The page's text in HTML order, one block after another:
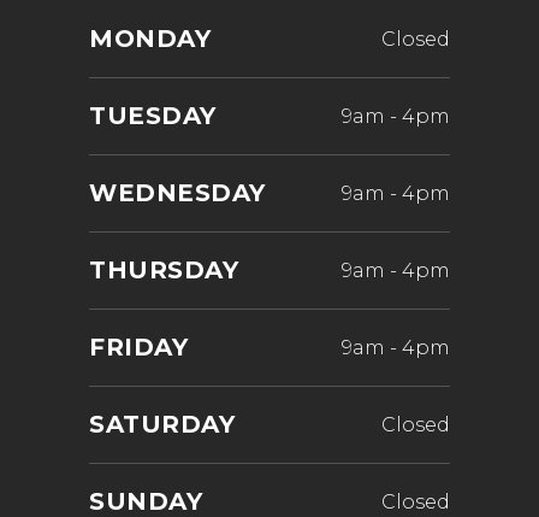
MONDAY Closed
TUESDAY 9am - 4pm
WEDNESDAY 9am - 4pm
THURSDAY 9am - 4pm
FRIDAY 9am - 4pm
SATURDAY Closed
SUNDAY Closed